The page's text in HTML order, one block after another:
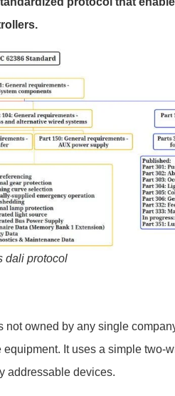
dali protocol
not owned by any single
It uses a simple two-
addressable devices.